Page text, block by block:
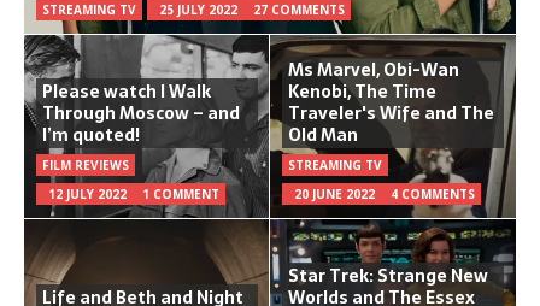
STREAMING TV 25 JULY 2022 27 COMMENTS
Please watch I Walk
Through Moscow – and
I’m quoted!
FILM REVIEWS
12 JULY 2022
1 COMMENT
Ms Marvel, Obi-Wan
Kenobi, The Time
Traveler's Wife and The
Old Man
STREAMING TV
20 JUNE 2022
4 COMMENTS
Life and Beth and Night
Star Trek: Strange New
Worlds and The Essex